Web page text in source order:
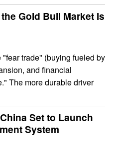
Gold Bull Market Is
trade" (buying fueled by
and financial
The more durable driver
Set to Launch
System